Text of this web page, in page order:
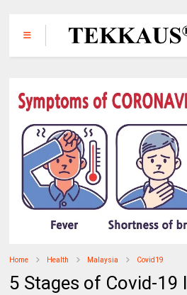
Home Health Malaysia Covid19
5 Stages of Covid-19